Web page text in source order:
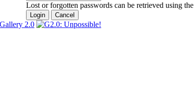
Lost or forgotten passwords can be retrieved using the